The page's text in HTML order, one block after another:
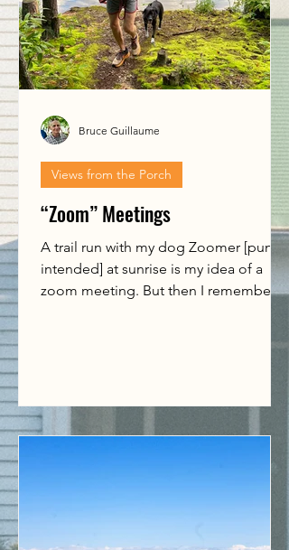
“Zoom” Meetings
A trail run with my dog Zoomer [pun
intended] at sunrise is my idea of a
zoom meeting. But then I remember
Views from the Porch
Bruce Guillaume